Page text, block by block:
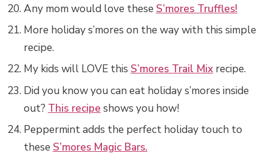
Any mom would love these S’mores Truffles!
More holiday s’mores on the way with this simple
recipe.
My kids will LOVE this S’mores Trail Mixrecipe.
Did you know you can eat holiday s’mores inside
out? This recipe shows you how!
Peppermint adds the perfect holiday touch to
these S’mores Magic Bars.